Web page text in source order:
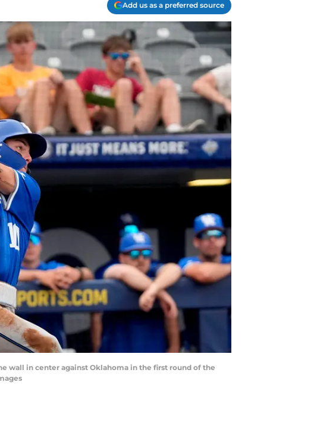
Add us as a preferred source
wall in center against Oklahoma in the first round of the